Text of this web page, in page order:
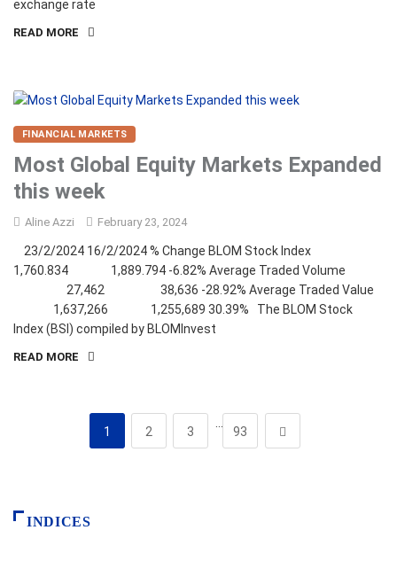
exchange rate
READ MORE
FINANCIAL MARKETS
Most Global Equity Markets Expanded
this week
Aline Azzi February 23, 2024
23/2/2024 16/2/2024 % Change BLOM Stock Index
1,760.834 1,889.794 -6.82% Average Traded Volume
27,462 38,636 -28.92% Average Traded Value
1,637,266 1,255,689 30.39% The BLOM Stock
Index (BSI) compiled by BLOMInvest
READ MORE
1 2 3 93
INDICES